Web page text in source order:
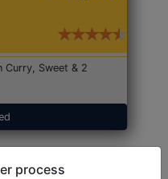
Curry, Sweet & 2
process